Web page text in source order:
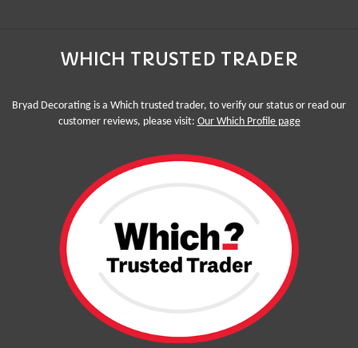
WHICH TRUSTED TRADER
Bryad Decorating is a Which trusted trader, to verify our status or read our
customer reviews, please visit: Our Which Profile page